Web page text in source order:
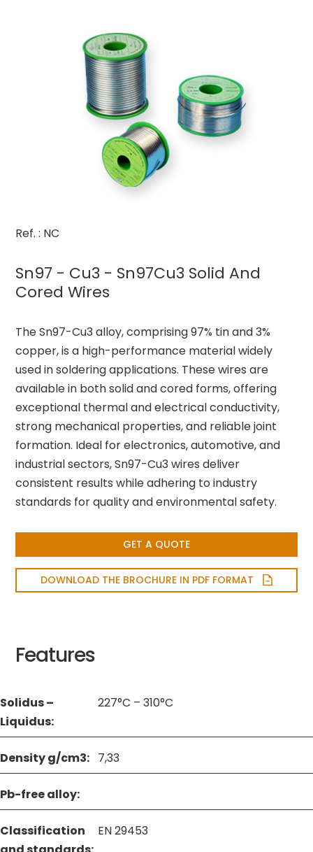
Ref. : NC
Sn97 - Cu3 - Sn97Cu3 Solid And
Cored Wires
The Sn97-Cu3 alloy, comprising 97% tin and 3%
copper, is a high-performance material widely
used in soldering applications. These wires are
available in both solid and cored forms, offering
exceptional thermal and electrical conductivity,
strong mechanical properties, and reliable joint
formation. Ideal for electronics, automotive, and
industrial sectors, Sn97-Cu3 wires deliver
consistent results while adhering to industry
standards for quality and environmental safety.
GET A QUOTE
DOWNLOAD THE BROCHURE IN PDF FORMAT
Features
Solidus –
Liquidus:
227°C – 310°C
Density g/cm3: 7,33
Pb-free alloy:
Classification
EN 29453